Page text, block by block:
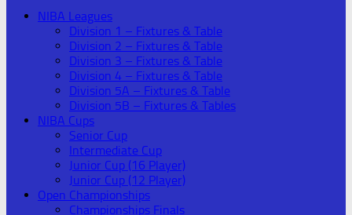
NIBA Leagues
Division 1 – Fixtures & Table
Division 2 – Fixtures & Table
Division 3 – Fixtures & Table
Division 4 – Fixtures & Table
Division 5A – Fixtures & Table
Division 5B – Fixtures & Tables
NIBA Cups
Senior Cup
Intermediate Cup
Junior Cup (16 Player)
Junior Cup (12 Player)
Open Championships
Championships Finals